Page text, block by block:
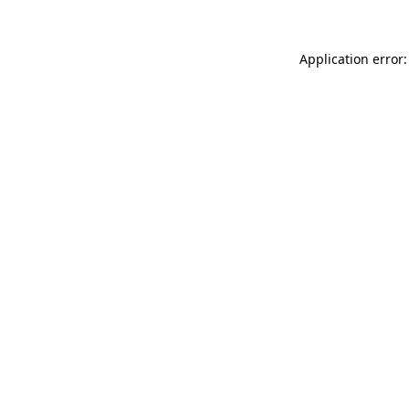
Application